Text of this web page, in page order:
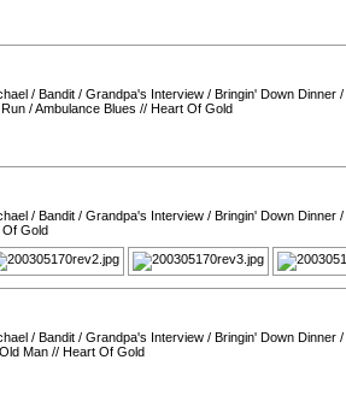
/ Bandit / Grandpa's Interview / Bringin' Down Dinner /
/Ambulance Blues // Heart Of Gold
/ Bandit / Grandpa's Interview / Bringin' Down Dinner /
Gold
/ Bandit / Grandpa's Interview / Bringin' Down Dinner /
Old Man // Heart Of Gold